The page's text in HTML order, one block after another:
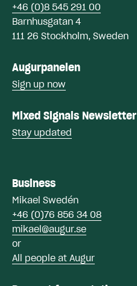
+46 (0)8 545 291 00
Barnhusgatan 4
111 26 Stockholm, Sweden
Augurpanelen
Sign up now
Mixed Signals Newsletter
Stay updated
Business
Mikael Swedén
+46 (0)76 856 34 08
mikael@augur.se
or
All people at Augur